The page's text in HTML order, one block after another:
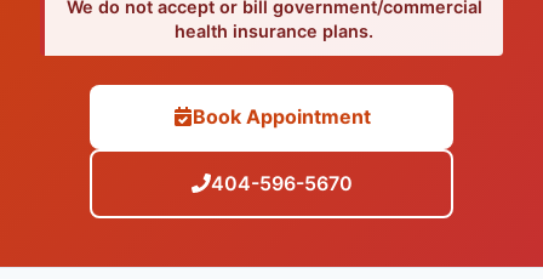
We do not accept or bill government/commercial
health insurance plans.
Book Appointment
404-596-5670